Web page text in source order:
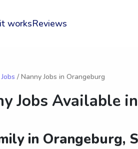
worksReviews
/ Nanny Jobs in Orangeburg
Jobs Available in
in Orangeburg,